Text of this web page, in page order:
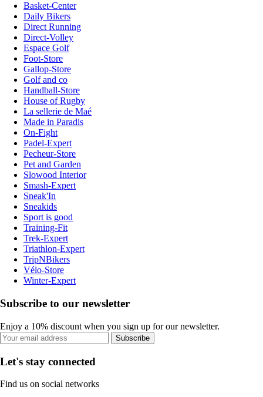
Basket-Center
Daily Bikers
Direct Running
Direct-Volley
Espace Golf
Foot-Store
Gallop-Store
Golf and co
Handball-Store
House of Rugby
La sellerie de Maé
Made in Paradis
On-Fight
Padel-Expert
Pecheur-Store
Pet and Garden
Slowood Interior
Smash-Expert
Sneak'In
Sneakids
Sport is good
Training-Fit
Trek-Expert
Triathlon-Expert
TripNBikers
Vélo-Store
Winter-Expert
Subscribe to our newsletter
Enjoy a 10% discount when you sign up for our newsletter.
Subscribe
Let's stay connected
Find us on social networks